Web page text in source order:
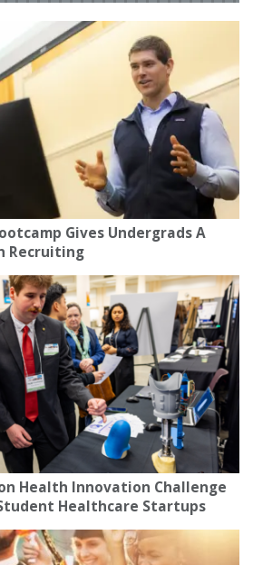
Gives Undergrads A
Recruiting
Health Innovation Challenge
Healthcare Startups